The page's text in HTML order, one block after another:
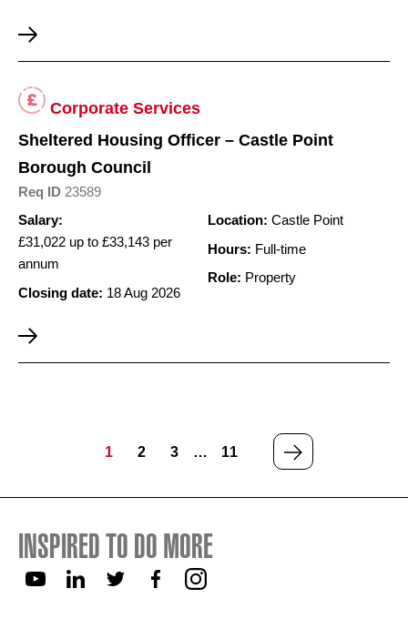
Corporate Services
Sheltered Housing Officer – Castle Point
Borough Council
Req ID 23589
Salary:
£31,022 up to £33,143 per
annum
Closing date: 18 Aug 2026
Location: Castle Point
Hours: Full-time
Role: Property
1 2 3 … 11
NEXT
PAGE
INSPIRED TO DO MORE